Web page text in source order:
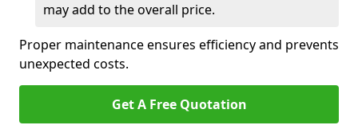
may add to the overall price.
Proper maintenance ensures efficiency and prevents
unexpected costs.
Get A Free Quotation